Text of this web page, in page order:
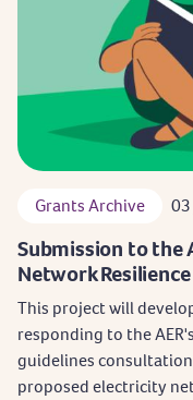
Grants Archive
Submission to the
Network
This project will
responding to the
guidelines
proposed electricity